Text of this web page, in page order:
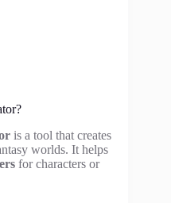
is a tool that creates
worlds. It helps
for characters or